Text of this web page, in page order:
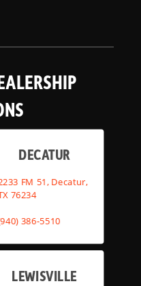
DECATUR
FM 51, Decatur,
76234
386-5510
LEWISVILLE